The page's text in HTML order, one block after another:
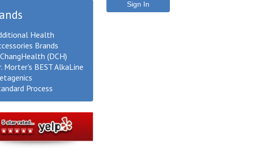
Health
Brands
(DCH)
Morter's BEST AlkaLine
Process